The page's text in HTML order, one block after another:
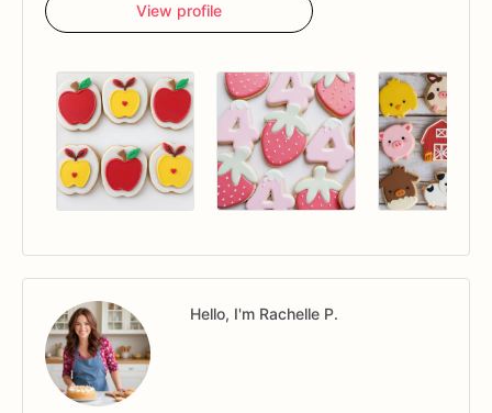
View profile
Hello, I'm Rachelle P.